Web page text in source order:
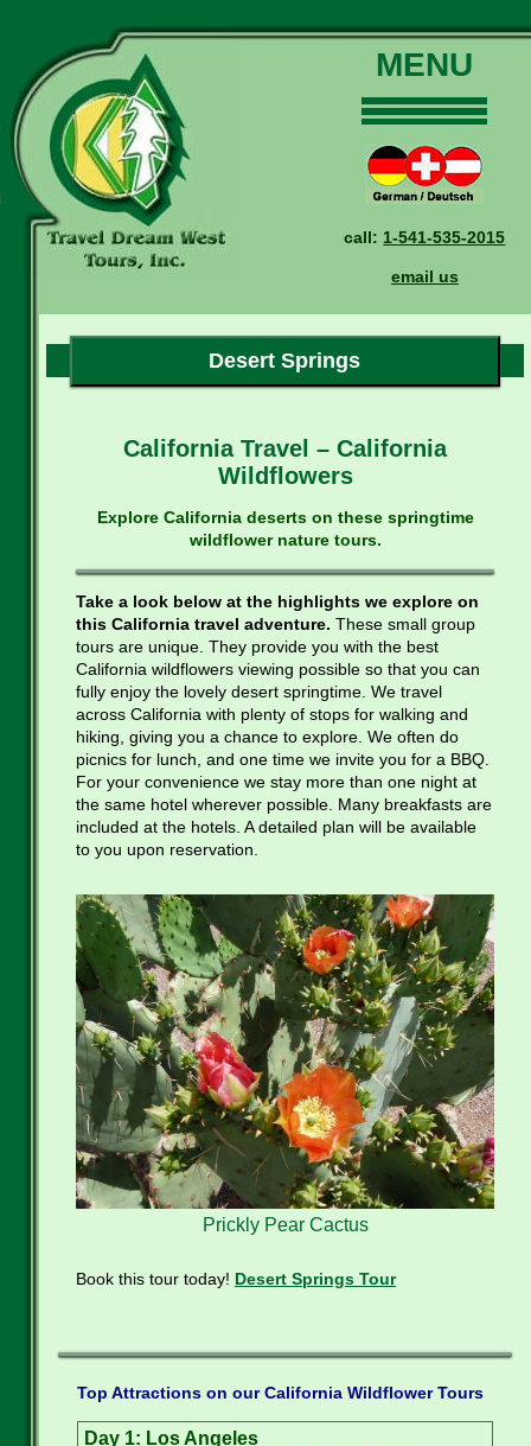
MENU
Our Tours
Why Us?
Reservations
General Information
Travel Blog
Contact Us
call: 1-541-535-2015
email us
Desert Springs
California Travel – California
Wildflowers
Explore California deserts on these springtime
wildflower nature tours.
Take a look below at the highlights we explore on
this California travel adventure. These small group
tours are unique. They provide you with the best
California wildflowers viewing possible so that you can
fully enjoy the lovely desert springtime. We travel
across California with plenty of stops for walking and
hiking, giving you a chance to explore. We often do
picnics for lunch, and one time we invite you for a BBQ.
For your convenience we stay more than one night at
the same hotel wherever possible. Many breakfasts are
included at the hotels. A detailed plan will be available
to you upon reservation.
Prickly Pear Cactus
Book this tour today! Desert Springs Tour
Top Attractions on our California Wildflower Tours
Day 1: Los Angeles